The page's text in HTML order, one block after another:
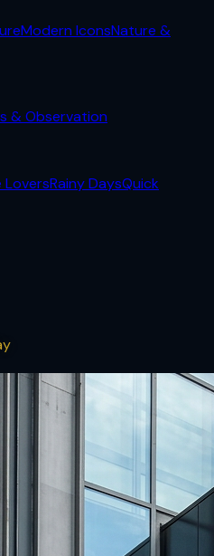
Modern IconsNature &
& Observation
LoversRainy DaysQuick